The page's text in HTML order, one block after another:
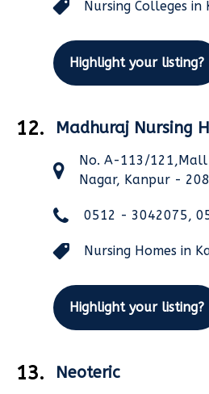
Nursing Colleges in
Highlight your listing?
12. Madhuraj Nursing
No. A-113/121,Mall
Nagar, Kanpur -
0512 - 3042075,
Nursing Homes in
Highlight your listing?
13. Neoteric